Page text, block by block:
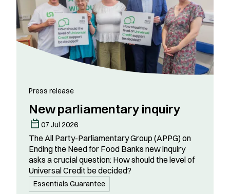
Press release
New parliamentary inquiry
07 Jul 2026
The All Party-Parliamentary Group (APPG) on
Ending the Need for Food Banks new inquiry
asks a crucial question: How should the level of
Universal Credit be decided?
Essentials Guarantee